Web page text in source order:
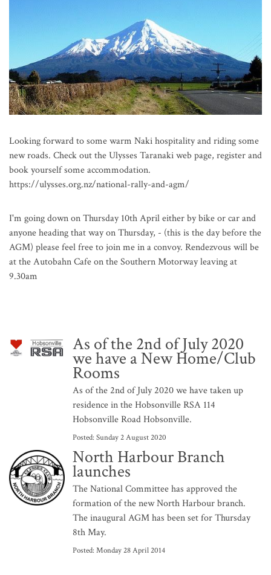
Looking forward to some warm Naki hospitality and riding some
new roads. Check out the Ulysses Taranaki web page, register and
book yourself some accommodation.
https://ulysses.org.nz/national-rally-and-agm/
I'm going down on Thursday 10th April either by bike or car and
anyone heading that way on Thursday, - (this is the day before the
AGM) please feel free to join me in a convoy. Rendezvous will be
at the Autobahn Cafe on the Southern Motorway leaving at
9.30am
As of the 2nd of July 2020
we have a New Home/Club
Rooms
As of the 2nd of July 2020 we have taken up
residence in the Hobsonville RSA 114
Hobsonville Road Hobsonville.
Posted:Sunday 2 August 2020
North Harbour Branch
launches
The National Committee has approved the
formation of the new North Harbour branch.
The inaugural AGM has been set for Thursday
8th May.
Posted:Monday 28 April 2014